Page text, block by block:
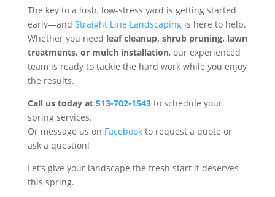
The key to a lush, low-stress yard is getting started
early—and Straight Line Landscapingis here to help.
Whether you need leaf cleanup, shrub pruning, lawn
treatments, or mulch installation, our experienced
team is ready to tackle the hard work while you enjoy
the results.
Call us today at 513-702-1543to schedule your
spring services.
Or message us on Facebookto request a quote or
ask a question!
Let’s give your landscape the fresh start it deserves
this spring.